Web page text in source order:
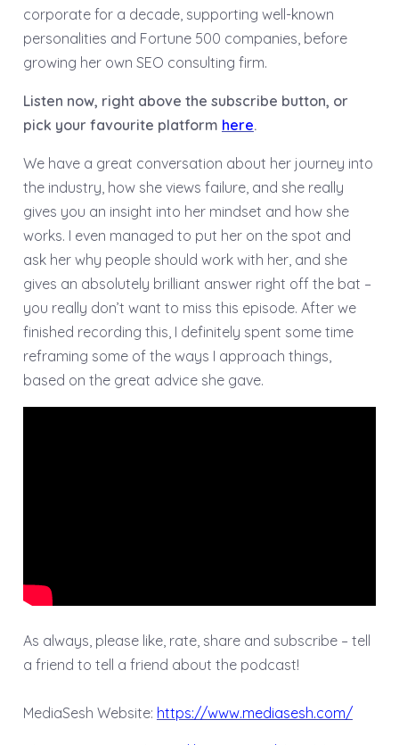
corporate for a decade, supporting well-known
personalities and Fortune 500 companies, before
growing her own SEO consulting firm.
Listen now, right above the subscribe button, or
pick your favourite platform here.
We have a great conversation about her journey into
the industry, how she views failure, and she really
gives you an insight into her mindset and how she
works. I even managed to put her on the spot and
ask her why people should work with her, and she
gives an absolutely brilliant answer right off the bat –
you really don’t want to miss this episode. After we
finished recording this, I definitely spent some time
reframing some of the ways I approach things,
based on the great advice she gave.
As always, please like, rate, share and subscribe – tell
a friend to tell a friend about the podcast!
MediaSesh Website: https://www.mediasesh.com/